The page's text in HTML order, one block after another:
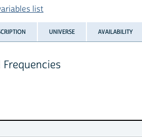
list
UNIVERSE AVAILABILITY